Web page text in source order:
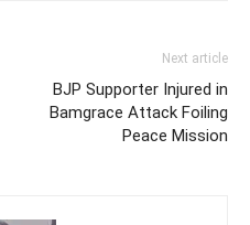
Next article
BJP Supporter Injured in
Bamgrace Attack Foiling
Peace Mission